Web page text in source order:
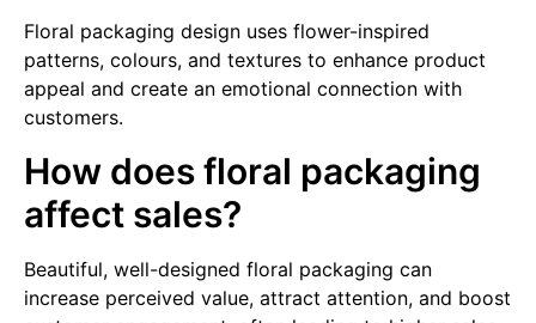
Floral packaging design uses flower-inspired
patterns, colours, and textures to enhance product
appeal and create an emotional connection with
customers.
How does floral packaging
affect sales?
Beautiful, well-designed floral packaging can
increase perceived value, attract attention, and boost